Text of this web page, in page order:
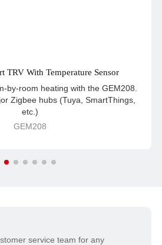
TRV With Temperature Sensor
by-room heating with the GEM208.
Zigbee hubs (Tuya, SmartThings,
etc.)
GEM208
service team for any